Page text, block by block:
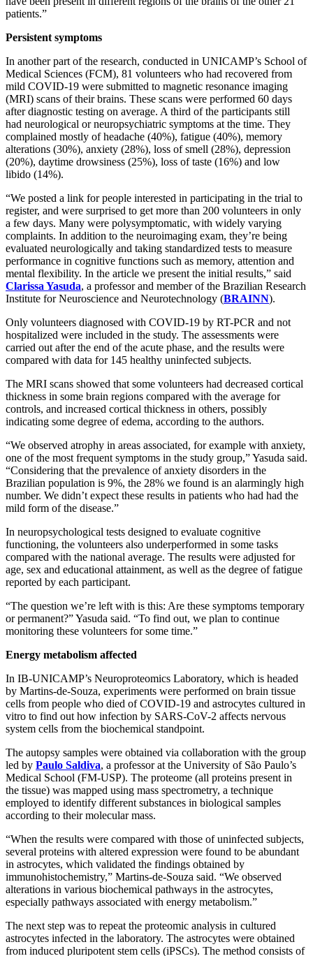
patients.”
Persistent symptoms
In another part of the research, conducted in UNICAMP’s School of
Medical Sciences (FCM), 81 volunteers who had recovered from
mild COVID-19 were submitted to magnetic resonance imaging
(MRI) scans of their brains. These scans were performed 60 days
after diagnostic testing on average. A third of the participants still
had neurological or neuropsychiatric symptoms at the time. They
complained mostly of headache (40%), fatigue (40%), memory
alterations (30%), anxiety (28%), loss of smell (28%), depression
(20%), daytime drowsiness (25%), loss of taste (16%) and low
libido (14%).
“We posted a link for people interested in participating in the trial to
register, and were surprised to get more than 200 volunteers in only
a few days. Many were polysymptomatic, with widely varying
complaints. In addition to the neuroimaging exam, they’re being
evaluated neurologically and taking standardized tests to measure
performance in cognitive functions such as memory, attention and
mental flexibility. In the article we present the initial results,” said
Clarissa Yasuda, a professor and member of the Brazilian Research
Institute for Neuroscience and Neurotechnology (BRAINN).
Only volunteers diagnosed with COVID-19 by RT-PCR and not
hospitalized were included in the study. The assessments were
carried out after the end of the acute phase, and the results were
compared with data for 145 healthy uninfected subjects.
The MRI scans showed that some volunteers had decreased cortical
thickness in some brain regions compared with the average for
controls, and increased cortical thickness in others, possibly
indicating some degree of edema, according to the authors.
“We observed atrophy in areas associated, for example with anxiety,
one of the most frequent symptoms in the study group,” Yasuda said.
“Considering that the prevalence of anxiety disorders in the
Brazilian population is 9%, the 28% we found is an alarmingly high
number. We didn’t expect these results in patients who had had the
mild form of the disease.”
In neuropsychological tests designed to evaluate cognitive
functioning, the volunteers also underperformed in some tasks
compared with the national average. The results were adjusted for
age, sex and educational attainment, as well as the degree of fatigue
reported by each participant.
“The question we’re left with is this: Are these symptoms temporary
or permanent?” Yasuda said. “To find out, we plan to continue
monitoring these volunteers for some time.”
Energy metabolism affected
In IB-UNICAMP’s Neuroproteomics Laboratory, which is headed
by Martins-de-Souza, experiments were performed on brain tissue
cells from people who died of COVID-19 and astrocytes cultured in
vitro to find out how infection by SARS-CoV-2 affects nervous
system cells from the biochemical standpoint.
The autopsy samples were obtained via collaboration with the group
led by Paulo Saldiva, a professor at the University of São Paulo’s
Medical School (FM-USP). The proteome (all proteins present in
the tissue) was mapped using mass spectrometry, a technique
employed to identify different substances in biological samples
according to their molecular mass.
“When the results were compared with those of uninfected subjects,
several proteins with altered expression were found to be abundant
in astrocytes, which validated the findings obtained by
immunohistochemistry,” Martins-de-Souza said. “We observed
alterations in various biochemical pathways in the astrocytes,
especially pathways associated with energy metabolism.”
The next step was to repeat the proteomic analysis in cultured
astrocytes infected in the laboratory. The astrocytes were obtained
from induced pluripotent stem cells (iPSCs). The method consists of